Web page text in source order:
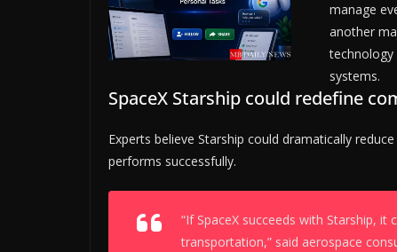
manage
another
technology
systems.
SpaceX Starship could redefine
Experts believe Starship could dramatically
performs successfully.
“If SpaceX succeeds with Starship,
transportation,” said aerospace